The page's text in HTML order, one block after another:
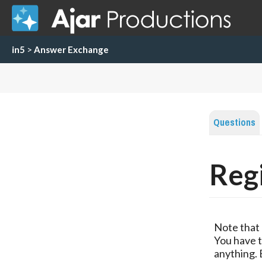
in5 > Answer Exchange
Questions
Note that
You have
anything.